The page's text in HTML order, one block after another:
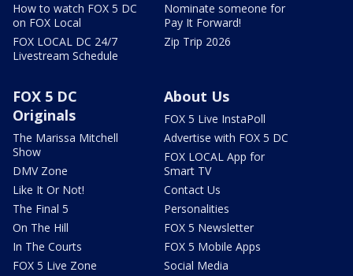
How to watch FOX 5 DC
on FOX Local
FOX LOCAL DC 24/7
Livestream Schedule
Nominate someone for
Pay It Forward!
Zip Trip 2026
FOX 5 DC
Originals
The Marissa Mitchell
Show
DMV Zone
Like It Or Not!
The Final 5
On The Hill
In The Courts
FOX 5 Live Zone
About Us
FOX 5 Live InstaPoll
Advertise with FOX 5 DC
FOX LOCAL App for
Smart TV
Contact Us
Personalities
FOX 5 Newsletter
FOX 5 Mobile Apps
Social Media